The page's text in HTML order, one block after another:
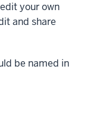
your own
and share
be named in